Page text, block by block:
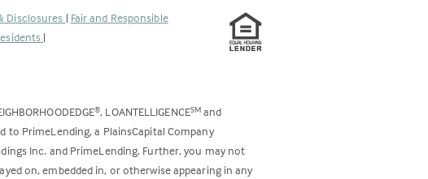
Disclosures | Fair and Responsible
|
®, LOANTELLIGENCESM and
PrimeLending, a PlainsCapital Company
Inc. and PrimeLending. Further, you may not
on, embedded in, or otherwise appearing in any